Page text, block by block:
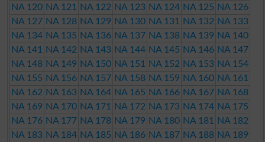
NA 120 NA 121 NA 122 NA 123 NA 124 NA 125 NA 126
NA 127 NA 128 NA 129 NA 130 NA 131 NA 132 NA 133
NA 134 NA 135 NA 136 NA 137 NA 138 NA 139 NA 140
NA 141
NA 142 NA 143 NA 144 NA 145 NA 146 NA 147
NA 148 NA 149 NA 150 NA 151 NA 152 NA 153 NA 154
NA 155 NA 156 NA 157 NA 158 NA 159 NA 160 NA 161
NA 162 NA 163 NA 164 NA 165 NA 166 NA 167 NA 168
NA 169 NA 170 NA 171 NA 172 NA 173 NA 174 NA 175
NA 176 NA 177 NA 178 NA 179 NA 180 NA 181
NA 182
NA 183 NA 184 NA 185 NA 186 NA 187 NA 188 NA 189